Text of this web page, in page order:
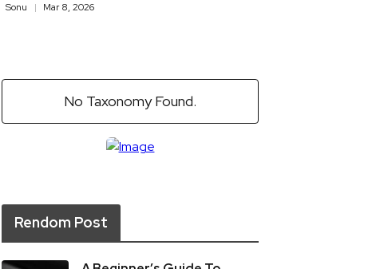
Sonu Mar 8, 2026
No Taxonomy Found.
Rendom Post